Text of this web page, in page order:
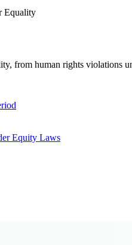
Equality
from human rights violations
Equity Laws